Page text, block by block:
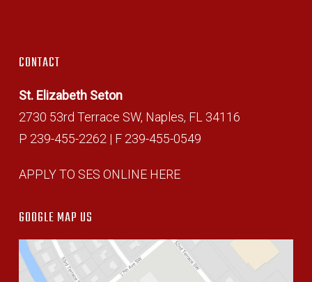
CONTACT
St. Elizabeth Seton
2730 53rd Terrace SW, Naples, FL 34116
P 239-455-2262 | F 239-455-0549
APPLY TO SES ONLINE HERE
GOOGLE MAP US